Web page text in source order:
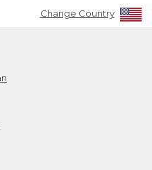
Change Country